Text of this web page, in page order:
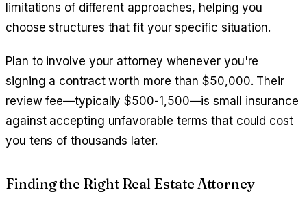
limitations of different approaches, helping you
choose structures that fit your specific situation.
Plan to involve your attorney whenever you're
signing a contract worth more than $50,000. Their
review fee—typically $500-1,500—is small insurance
against accepting unfavorable terms that could cost
you tens of thousands later.
Finding the Right Real Estate Attorney